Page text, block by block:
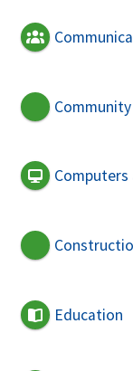
Community
Education